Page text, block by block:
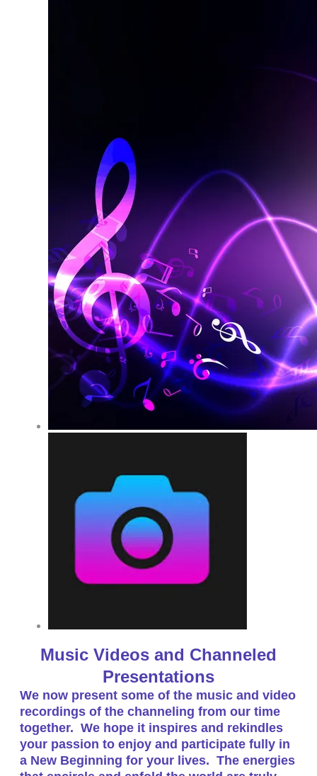
Music Videos and Channeled
Presentations
We now present some of the music and video
recordings of the channeling from our time
together. We hope it inspires and rekindles
your passion to enjoy and participate fully in
a New Beginning for your lives. The energies